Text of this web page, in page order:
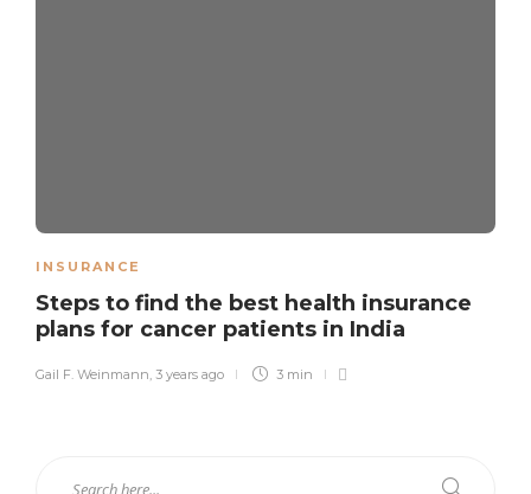
INSURANCE
Steps to find the best health insurance
plans for cancer patients in India
Gail F. Weinmann, 3 years ago 3 min